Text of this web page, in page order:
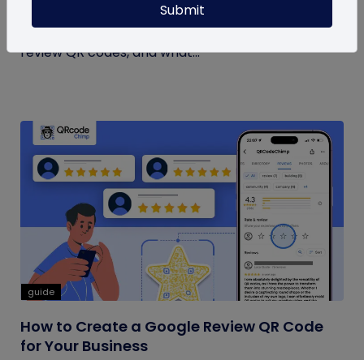
Learn how to get more Google reviews using a QR
code. See when to ask customers, where to place
review QR codes, and what...
guide
How to Create a Google Review QR Code
for Your Business
Submit